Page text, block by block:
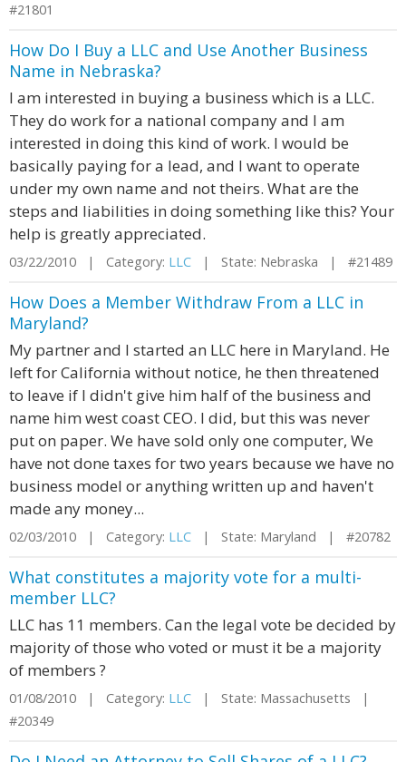
#21801
How Do I Buy a LLC and Use Another Business
Name in Nebraska?
I am interested in buying a business which is a LLC.
They do work for a national company and I am
interested in doing this kind of work. I would be
basically paying for a lead, and I want to operate
under my own name and not theirs. What are the
steps and liabilities in doing something like this? Your
help is greatly appreciated.
03/22/2010 | Category: LLC | State: Nebraska | #21489
How Does a Member Withdraw From a LLC in
Maryland?
My partner and I started an LLC here in Maryland. He
left for California without notice, he then threatened
to leave if I didn't give him half of the business and
name him west coast CEO. I did, but this was never
put on paper. We have sold only one computer, We
have not done taxes for two years because we have no
business model or anything written up and haven't
made any money...
02/03/2010 | Category: LLC | State: Maryland | #20782
What constitutes a majority vote for a multi-
member LLC?
LLC has 11 members. Can the legal vote be decided by
majority of those who voted or must it be a majority
of members ?
01/08/2010 | Category: LLC | State: Massachusetts |
#20349